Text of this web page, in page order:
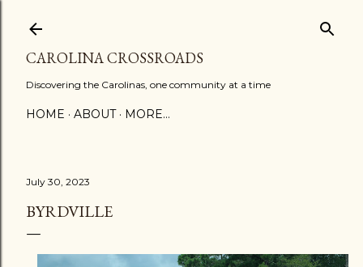
CAROLINA CROSSROADS
Discovering the Carolinas, one community at a time
HOME ABOUT MORE…
July 30, 2023
BYRDVILLE